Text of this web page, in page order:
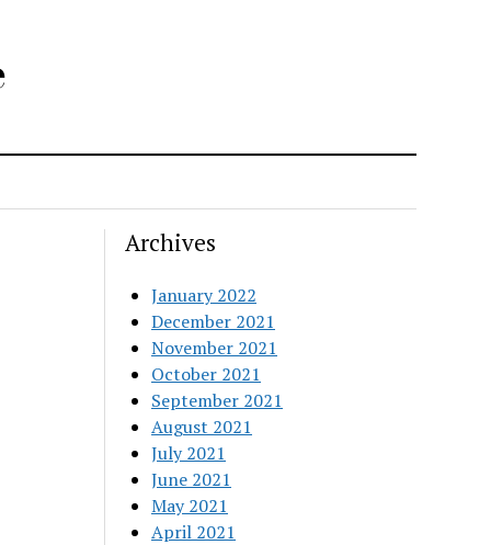
Archives
January 2022
December 2021
November 2021
October 2021
September 2021
August 2021
July 2021
June 2021
May 2021
April 2021